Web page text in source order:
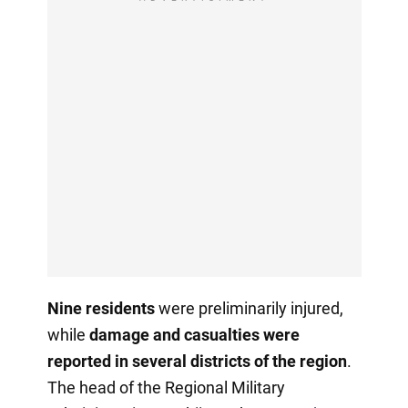
Nine residentswere preliminarily injured,
while damage and casualties were
reported in several districts of the region.
The head of the Regional Military